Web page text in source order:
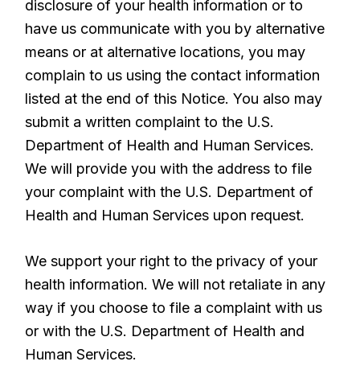
disclosure of your health information or to
have us communicate with you by alternative
means or at alternative locations, you may
complain to us using the contact information
listed at the end of this Notice. You also may
submit a written complaint to the U.S.
Department of Health and Human Services.
We will provide you with the address to file
your complaint with the U.S. Department of
Health and Human Services upon request.
We support your right to the privacy of your
health information. We will not retaliate in any
way if you choose to file a complaint with us
or with the U.S. Department of Health and
Human Services.